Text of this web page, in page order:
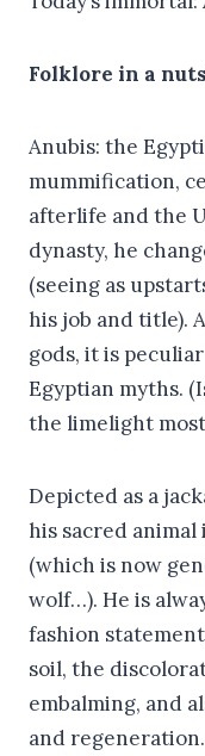
Folklore in a
Anubis: the
mummification,
afterlife and the
dynasty, he
(seeing as
his job and title).
gods, it is
Egyptian myths.
the limelight
Depicted as a
his sacred
(which is now
wolf…). He is
fashion
soil, the
embalming, and
and regeneration.